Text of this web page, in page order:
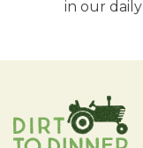
in our